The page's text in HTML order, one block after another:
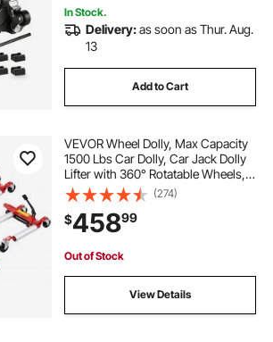
In Stock.
Delivery:as soon as Thur. Aug.
13
Add to Cart
VEVOR Wheel Dolly, Max Capacity
1500 Lbs Car Dolly, Car Jack Dolly
Lifter with 360° Rotatable Wheels,
Heavy Duty Vehicle Positioning
Hydraulic Tire Jack, for Vehicle Car
Auto Repair Moving, Set of 4
(274)
$45899
Out of Stock
View Details